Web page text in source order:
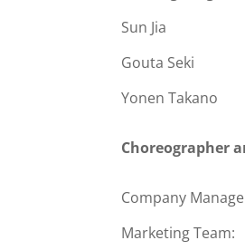
Sun Jia
Gouta Seki
Yonen Takano
Choreographer
Company
Marketing Team: